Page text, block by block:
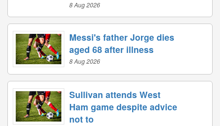
8 Aug 2026
Messi's father Jorge dies
aged 68 after illness
8 Aug 2026
Sullivan attends West
Ham game despite advice
not to